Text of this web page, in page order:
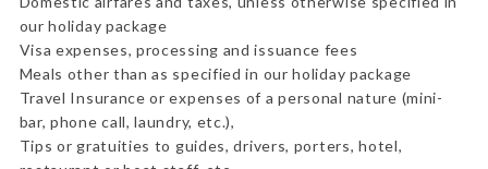
our holiday package
Visa expenses, processing and issuance fees
Meals other than as specified in our holiday package
Travel Insurance or expenses of a personal nature (mini-
bar, phone call, laundry, etc.),
Tips or gratuities to guides, drivers, porters, hotel,